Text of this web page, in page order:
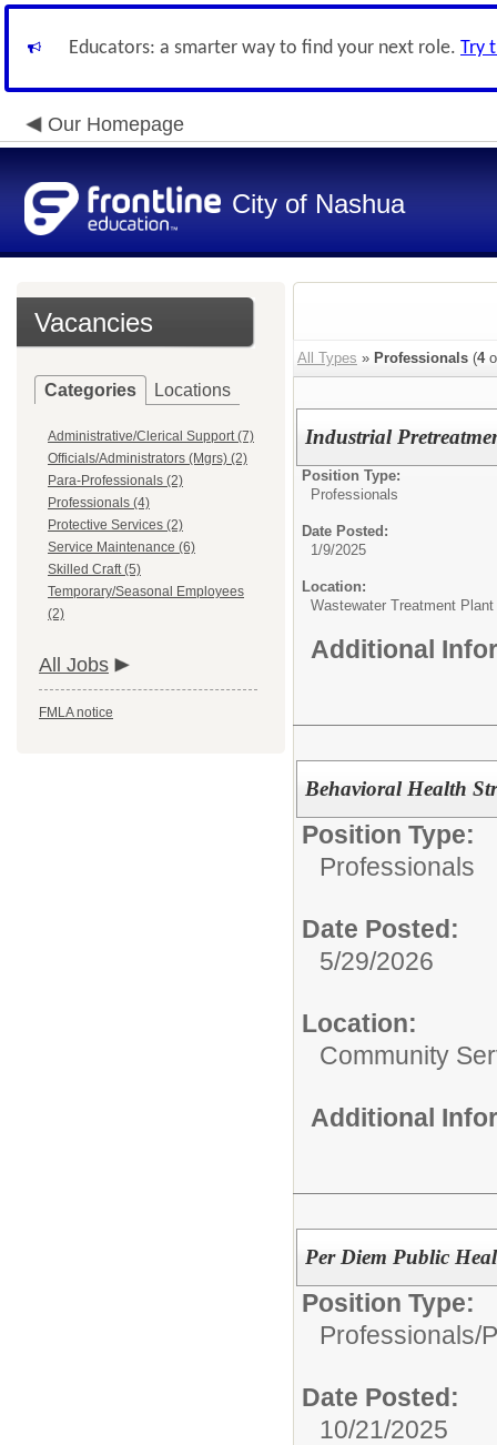
Educators: a smarter way to find your next role. Try
Our Homepage
City of Nashua
Vacancies
Categories Locations
Administrative/Clerical Support (7)
Officials/Administrators (Mgrs) (2)
Para-Professionals (2)
Professionals (4)
Protective Services (2)
Service Maintenance (6)
Skilled Craft (5)
Temporary/Seasonal Employees
(2)
All Jobs
FMLA notice
All Types » Professionals (4
Industrial
Position Type:
Professionals
Date Posted:
1/9/2025
Location:
Wastewater Treatment Plant
Additional
Behavioral Health
Position Type:
Professionals
Date Posted:
5/29/2026
Location:
Community
Additional
Per Diem Public
Position Type:
Professionals/
Date Posted:
10/21/2025